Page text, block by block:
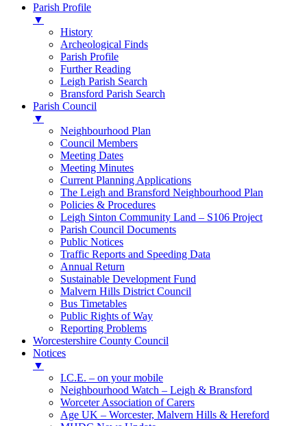
Parish Profile
▼
History
Archeological Finds
Parish Profile
Further Reading
Leigh Parish Search
Bransford Parish Search
Parish Council
▼
Neighbourhood Plan
Council Members
Meeting Dates
Meeting Minutes
Current Planning Applications
The Leigh and Bransford Neighbourhood Plan
Policies & Procedures
Leigh Sinton Community Land – S106 Project
Parish Council Documents
Public Notices
Traffic Reports and Speeding Data
Annual Return
Sustainable Development Fund
Malvern Hills District Council
Bus Timetables
Public Rights of Way
Reporting Problems
Worcestershire County Council
Notices
▼
I.C.E. – on your mobile
Neighbourhood Watch – Leigh & Bransford
Worceter Association of Carers
Age UK – Worcester, Malvern Hills & Hereford